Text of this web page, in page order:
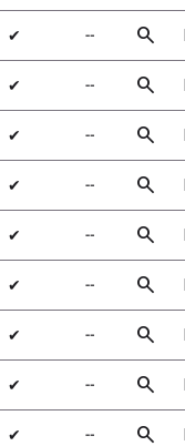
✔ ╌ search
✔ ╌ search
✔ ╌ search
✔ ╌ search
✔ ╌ search
✔ ╌ search
✔ ╌ search
✔ ╌ search
✔ ╌ search